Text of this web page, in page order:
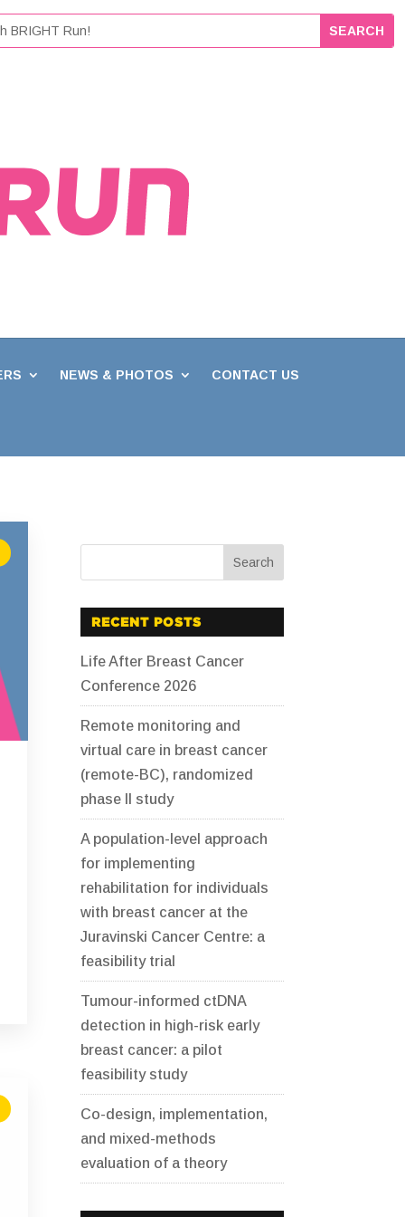
NEWS & PHOTOS CONTACT US
RECENT POSTS
Life After Breast Cancer
Conference 2026
Remote monitoring and
virtual care in breast cancer
(remote-BC), randomized
phase II study
A population-level approach
for implementing
rehabilitation for individuals
with breast cancer at the
Juravinski Cancer Centre: a
feasibility trial
Tumour-informed ctDNA
detection in high-risk early
breast cancer: a pilot
feasibility study
Co-design, implementation,
and mixed-methods
evaluation of a theory